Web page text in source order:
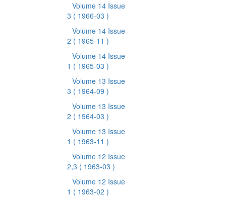
Volume 14 Issue
3 ( 1966-03 )
Volume 14 Issue
2 ( 1965-11 )
Volume 14 Issue
1 ( 1965-03 )
Volume 13 Issue
3 ( 1964-09 )
Volume 13 Issue
2 ( 1964-03 )
Volume 13 Issue
1 ( 1963-11 )
Volume 12 Issue
2,3 ( 1963-03 )
Volume 12 Issue
1 ( 1963-02 )